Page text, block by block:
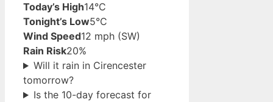
Today’s High14°C
Tonight’s Low5°C
Wind Speed12 mph (SW)
Rain Risk20%
Will it rain in Cirencester
tomorrow?
Is the 10-day forecast for